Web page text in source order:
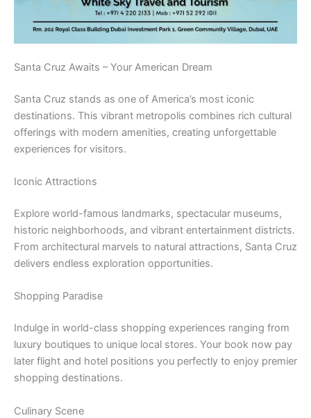
Santa Cruz Awaits – Your American Dream
Santa Cruz stands as one of America’s most iconic
destinations. This vibrant metropolis combines rich cultural
offerings with modern amenities, creating unforgettable
experiences for visitors.
Iconic Attractions
Explore world-famous landmarks, spectacular museums,
historic neighborhoods, and vibrant entertainment districts.
From architectural marvels to natural attractions, Santa Cruz
delivers endless exploration opportunities.
Shopping Paradise
Indulge in world-class shopping experiences ranging from
luxury boutiques to unique local stores. Your book now pay
later flight and hotel positions you perfectly to enjoy premier
shopping destinations.
Culinary Scene